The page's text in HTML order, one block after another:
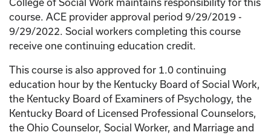
course. ACE provider approval period 9/29/2019 -
9/29/2022. Social workers completing this course
receive one continuing education credit.
This course is also approved for 1.0 continuing
education hour by the Kentucky Board of Social Work,
the Kentucky Board of Examiners of Psychology, the
Kentucky Board of Licensed Professional Counselors,
the Ohio Counselor, Social Worker, and Marriage and